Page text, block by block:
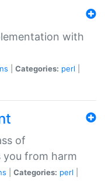
with
Categories: perl
of
you from harm
Categories: perl